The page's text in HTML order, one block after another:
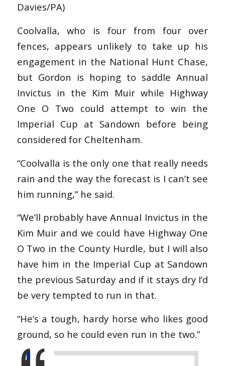
Davies/PA)
Coolvalla, who is four from four over
fences, appears unlikely to take up his
engagement in the National Hunt Chase,
but Gordon is hoping to saddle Annual
Invictus in the Kim Muir while Highway
One O Two could attempt to win the
Imperial Cup at Sandown before being
considered for Cheltenham.
“Coolvalla is the only one that really needs
rain and the way the forecast is I can’t see
him running,” he said.
“We’ll probably have Annual Invictus in the
Kim Muir and we could have Highway One
O Two in the County Hurdle, but I will also
have him in the Imperial Cup at Sandown
the previous Saturday and if it stays dry I’d
be very tempted to run in that.
“He’s a tough, hardy horse who likes good
ground, so he could even run in the two.”